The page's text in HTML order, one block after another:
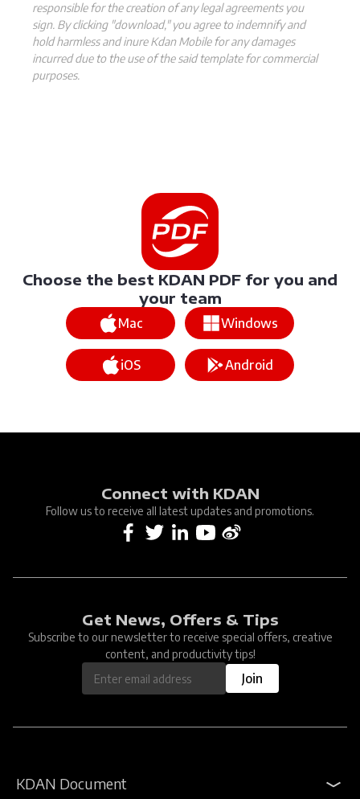
responsible for the creation of any legal agreements you
sign. By clicking "download," you agree to indemnify and
hold harmless and inure Kdan Mobile for any damages
incurred due to the use of the said template for commercial
purposes.
Choose the best KDAN PDF for you and
your team
Mac Windows
iOS Android
Connect with KDAN
Follow us to receive all latest updates and promotions.
Get News, Offers & Tips
Subscribe to our newsletter to receive special offers, creative
content, and productivity tips!
Join
KDAN Document